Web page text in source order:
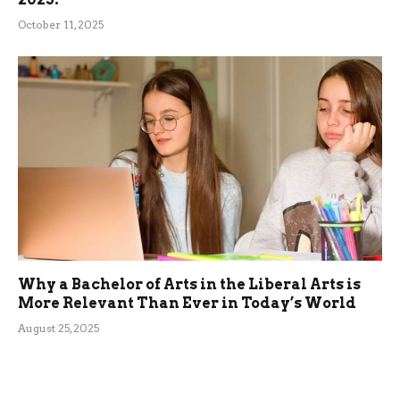
October 11, 2025
Why a Bachelor of Arts in the Liberal Arts is
More Relevant Than Ever in Today’s World
August 25, 2025